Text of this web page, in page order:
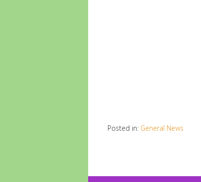
Posted in: General News